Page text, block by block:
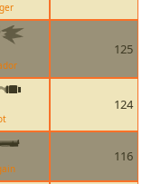
125
124
116